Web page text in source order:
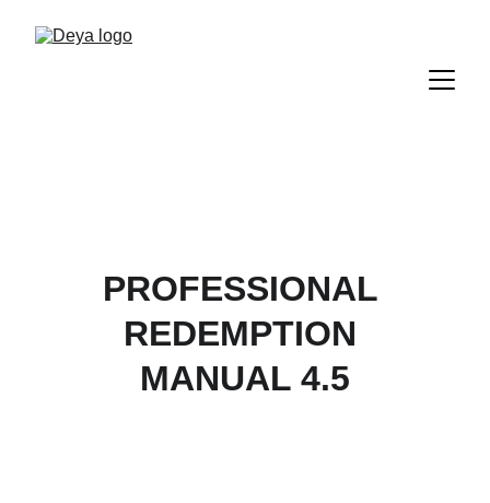
PROFESSIONAL
REDEMPTION
MANUAL 4.5